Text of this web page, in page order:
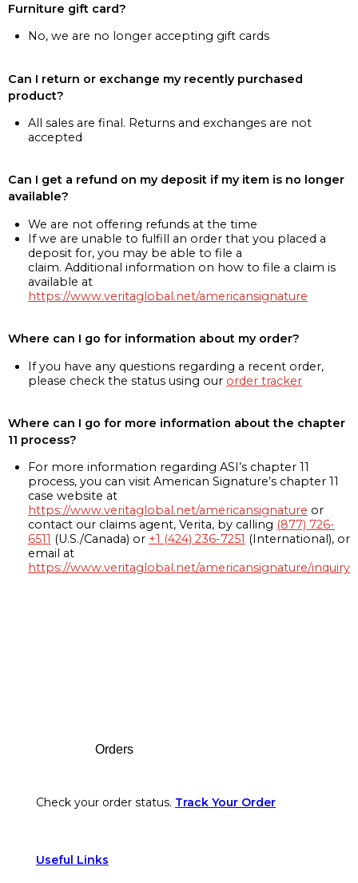
Furniture gift card?
No, we are no longer accepting gift cards
Can I return or exchange my recently purchased
product?
All sales are final. Returns and exchanges are not
accepted
Can I get a refund on my deposit if my item is no longer
available?
We are not offering refunds at the time
If we are unable to fulfill an order that you placed a
deposit for, you may be able to file a
claim. Additional information on how to file a claim is
available at
https://www.veritaglobal.net/americansignature
Where can I go for information about my order?
If you have any questions regarding a recent order,
please check the status using our order tracker
Where can I go for more information about the chapter
11 process?
For more information regarding ASI’s chapter 11
process, you can visit American Signature’s chapter 11
case website at
https://www.veritaglobal.net/americansignature or
contact our claims agent, Verita, by calling (877) 726-
6511 (U.S./Canada) or +1 (424) 236-7251 (International), or
email at
https://www.veritaglobal.net/americansignature/inquiry
Orders
Check your order status. Track Your Order
Useful Links